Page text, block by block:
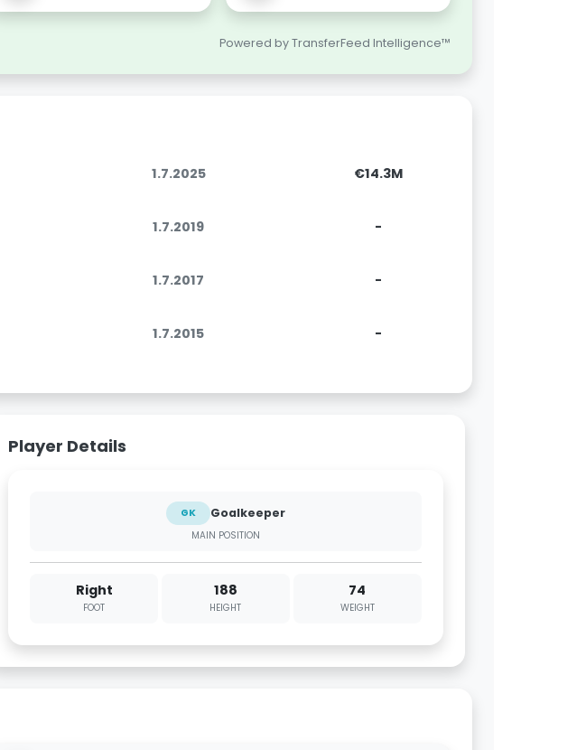
Powered by TransferFeed Intelligence™
1.7.2025 €14.3M
1.7.2019 -
1.7.2017 -
1.7.2015 -
Player Details
GK Goalkeeper
MAIN POSITION
Right
FOOT
188
HEIGHT
74
WEIGHT